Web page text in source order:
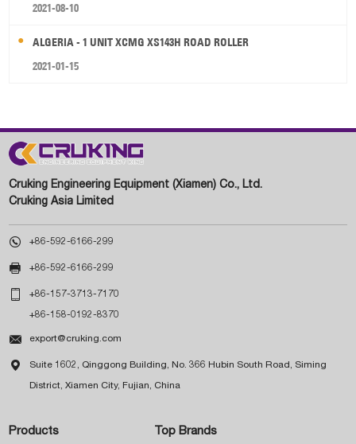
2021-08-10
ALGERIA - 1 UNIT XCMG XS143H ROAD ROLLER
2021-01-15
Cruking Engineering Equipment (Xiamen) Co., Ltd.
Cruking Asia Limited
 +86-592-6166-299
 +86-592-6166-299
 +86-157-3713-7170
+86-158-0192-8370
 export@cruking.com
 Suite 1602, Qinggong Building, No. 366 Hubin South Road, Siming
District, Xiamen City, Fujian, China
Products Top Brands